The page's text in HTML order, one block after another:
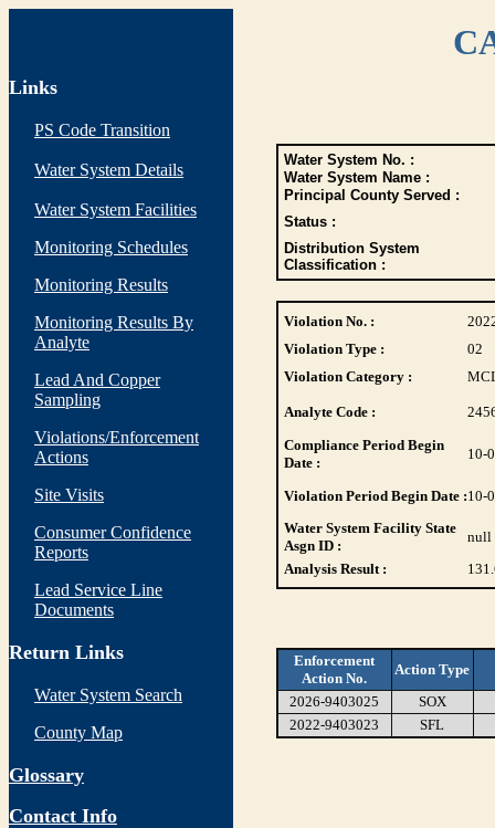
Links
PS Code Transition
Water System Details
Water System Facilities
Monitoring Schedules
Monitoring Results
Monitoring Results By
Analyte
Lead And Copper
Sampling
Violations/Enforcement
Actions
Site Visits
Consumer Confidence
Reports
Lead Service Line
Documents
Return Links
Water System Search
County Map
Glossary
Contact Info
Water System No. :
Water System Name :
Principal County Served :
Status :
Distribution System
Classification :
Violation No. :
Violation Type :
02
Violation Category :
Analyte Code :
Compliance Period Begin
Date :
10-
Violation Period Begin Date :10-
Water System Facility State
Asgn ID :
null
Analysis Result :
Enforcement
Action No.
Action Type
2026-9403025
SOX
2022-9403023
SFL